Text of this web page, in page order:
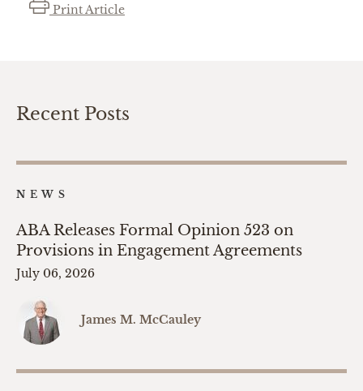
Print Article
Recent Posts
NEWS
ABA Releases Formal Opinion 523 on
Provisions in Engagement Agreements
July 06, 2026
James M. McCauley